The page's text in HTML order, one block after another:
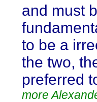
and must
to be a
the two,
preferred
more